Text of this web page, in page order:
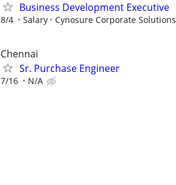
Business Development Executive
8/4 Salary Cynosure Corporate Solutions
Chennai
Sr. Purchase Engineer
7/16 N/A